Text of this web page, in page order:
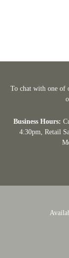
To chat with one of
Business Hours:
4:30pm , Retail